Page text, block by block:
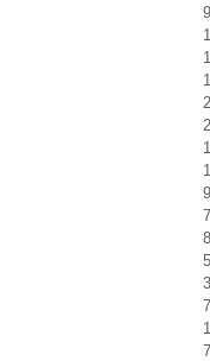
9
9
7
8
5
3
7
7